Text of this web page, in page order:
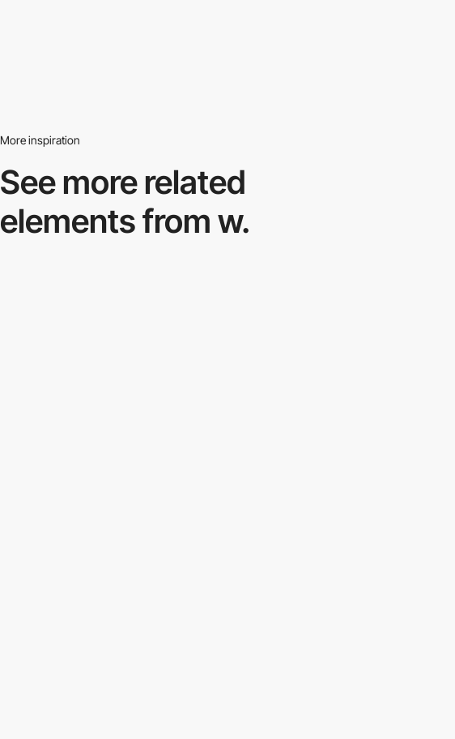
More inspiration
See more related
elements from w.